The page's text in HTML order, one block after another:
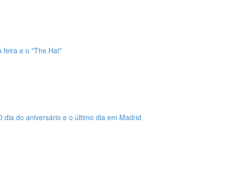
feira e o "The Hat"
dia do aniversário e o último dia em Madrid